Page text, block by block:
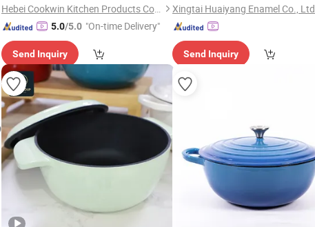
Hebei Cookwin Kitchen Products Co., Ltd.
5.0/5.0 "On-time Delivery"
Send Inquiry
Xingtai Huaiyang Enamel Co., Ltd
Send Inquiry